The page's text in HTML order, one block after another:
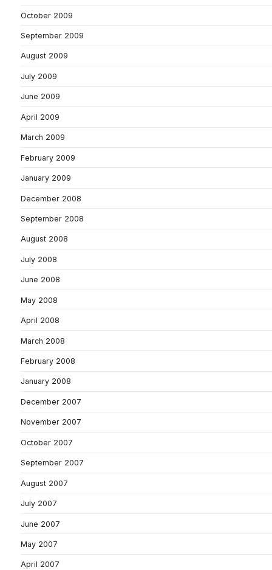
October 2009
September 2009
August 2009
July 2009
June 2009
April 2009
March 2009
February 2009
January 2009
December 2008
September 2008
August 2008
July 2008
June 2008
May 2008
April 2008
March 2008
February 2008
January 2008
December 2007
November 2007
October 2007
September 2007
August 2007
July 2007
June 2007
May 2007
April 2007